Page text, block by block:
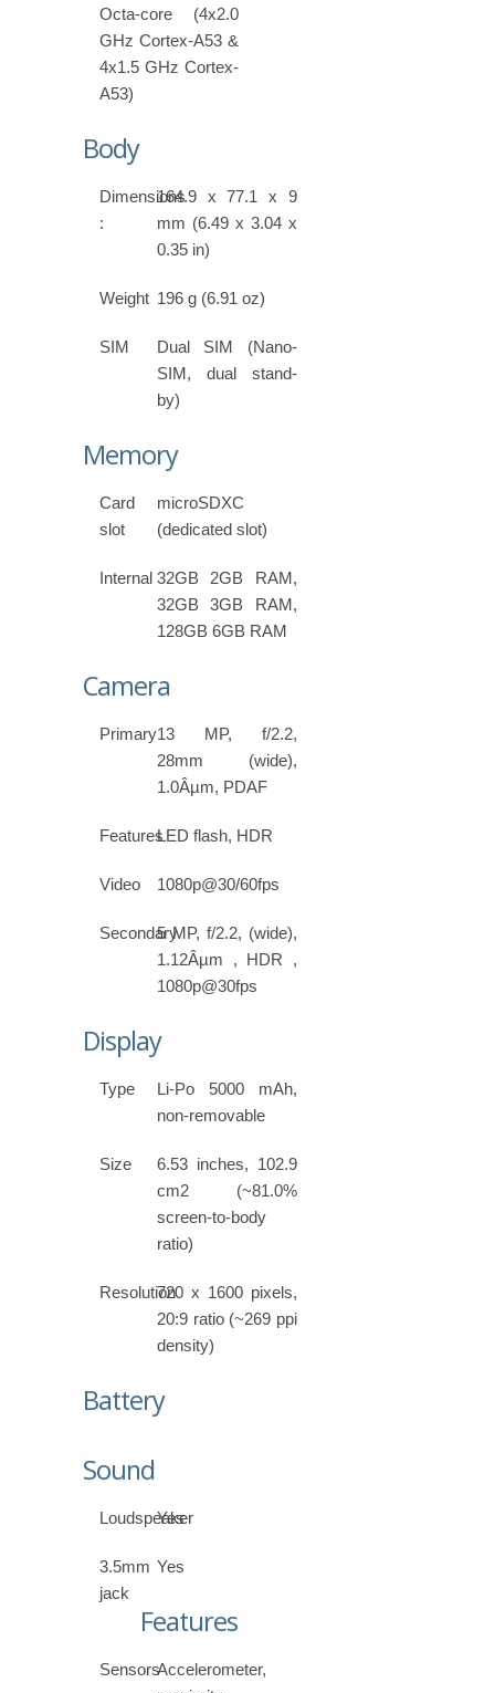
Octa-core (4x2.0
GHz Cortex-A53 &
4x1.5 GHz Cortex-
A53)
Body
Dimensions
:
164.9 x 77.1 x 9
mm (6.49 x 3.04 x
0.35 in)
Weight 196 g (6.91 oz)
SIM
Dual SIM (Nano-
SIM, dual stand-
by)
Memory
Card
slot
microSDXC
(dedicated slot)
Internal 32GB 2GB RAM,
32GB 3GB RAM,
128GB 6GB RAM
Camera
Primary13 MP, f/2.2,
28mm (wide),
1.0Âµm, PDAF
FeaturesLED flash, HDR
Video 1080p@30/60fps
Secondary5 MP, f/2.2, (wide),
1.12Âµm , HDR ,
1080p@30fps
Display
Type
Li-Po 5000 mAh,
non-removable
Size
6.53 inches, 102.9
cm2 (~81.0%
screen-to-body
ratio)
Resolution720 x 1600 pixels,
20:9 ratio (~269 ppi
density)
Battery
Sound
Loudspeaker
Yes
3.5mm
jack
Yes
Features
SensorsAccelerometer,